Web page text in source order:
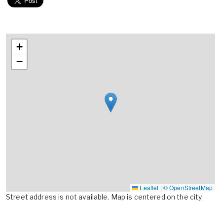
+
−
Leaflet | © OpenStreetMap
Street address is not available. Map is centered on the city,